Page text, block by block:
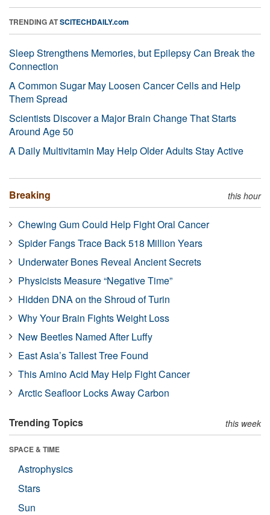
TRENDING ATSCITECHDAILY.com
Sleep Strengthens Memories, but Epilepsy Can Break the
Connection
A Common Sugar May Loosen Cancer Cells and Help
Them Spread
Scientists Discover a Major Brain Change That Starts
Around Age 50
A Daily Multivitamin May Help Older Adults Stay Active
Breaking this hour
Chewing Gum Could Help Fight Oral Cancer
Spider Fangs Trace Back 518 Million Years
Underwater Bones Reveal Ancient Secrets
Physicists Measure “Negative Time”
Hidden DNA on the Shroud of Turin
Why Your Brain Fights Weight Loss
New Beetles Named After Luffy
East Asia’s Tallest Tree Found
This Amino Acid May Help Fight Cancer
Arctic Seafloor Locks Away Carbon
Trending Topics this week
SPACE & TIME
Astrophysics
Stars
Sun